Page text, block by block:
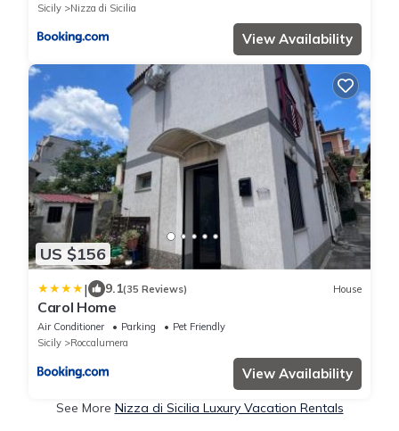
Sicily
Nizza di Sicilia
View Availability
US $156
| 9.1(35 Reviews) House
Carol Home
Air Conditioner Parking
Pet Friendly
Sicily
Roccalumera
View Availability
See More Nizza di Sicilia Luxury Vacation Rentals